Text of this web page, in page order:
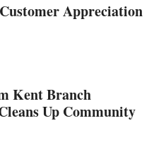
Appreciation
Kent Branch
Up Community